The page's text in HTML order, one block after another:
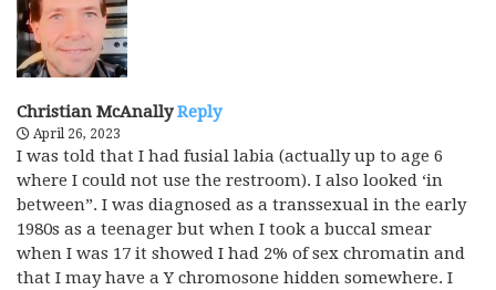
Christian McAnallyReply
April 26, 2023
I was told that I had fusial labia (actually up to age 6
where I could not use the restroom). I also looked ‘in
between”. I was diagnosed as a transsexual in the early
1980s as a teenager but when I took a buccal smear
when I was 17 it showed I had 2% of sex chromatin and
that I may have a Y chromosone hidden somewhere. I